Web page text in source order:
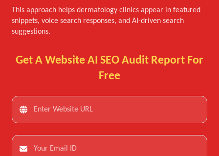
This approach helps dermatology clinics appear in featured
snippets, voice search responses, and AI-driven search
suggestions.
Get A Website AI SEO Audit Report For
Free